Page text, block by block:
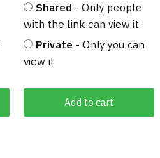
Add to cart
Shared - Only people
with the link can view it
Private - Only you can
view it